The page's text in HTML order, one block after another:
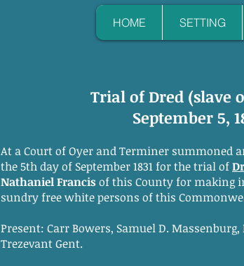
HOME SETTING
Trial of Dred (slave
September 5,
At a Court of Oyer and Terminer summoned
the 5th day of September 1831 for the trial of
Nathaniel Francisof this County for making
sundry free white persons of this
Present: Carr Bowers, Samuel D.
Trezevant Gent.